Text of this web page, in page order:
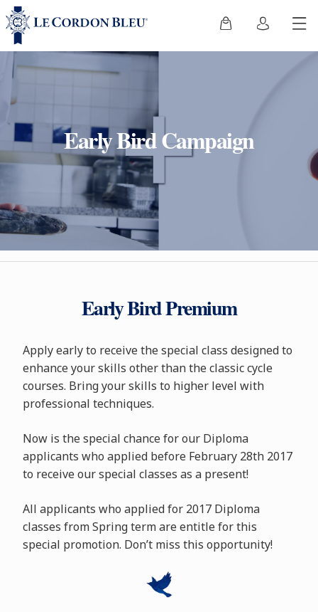
Early Bird Campaign
Early Bird Premium
Apply early to receive the special class designed to
enhance your skills other than the classic cycle
courses. Bring your skills to higher level with
professional techniques.
Now is the special chance for our Diploma
applicants who applied before February 28th 2017
to receive our special classes as a present!
All applicants who applied for 2017 Diploma
classes from Spring term are entitle for this
special promotion. Don’t miss this opportunity!